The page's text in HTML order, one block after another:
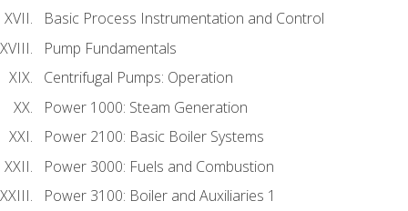
Basic Process Instrumentation and Control
Pump Fundamentals
Centrifugal Pumps: Operation
Power 1000: Steam Generation
Power 2100: Basic Boiler Systems
Power 3000: Fuels and Combustion
Power 3100: Boiler and Auxiliaries 1